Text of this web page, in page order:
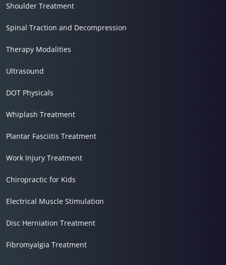
Shoulder Treatment
Spinal Traction and Decompression
Therapy Modalities
Ultrasound
DOT Physicals
Whiplash Treatment
Plantar Fasciitis Treatment
Work Injury Treatment
Chiropractic for Kids
Electrical Muscle Stimulation
Disc Herniation Treatment
Fibromyalgia Treatment